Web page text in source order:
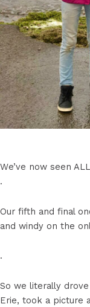
We’ve now seen
.
Our fifth and final
and windy on the
.
So we literally
Erie, took a picture